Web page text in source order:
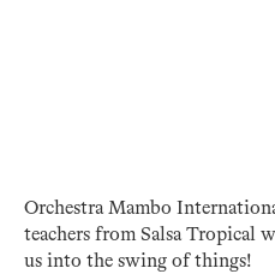
Orchestra Mambo
teachers from Salsa Tropical
us into the swing of things!